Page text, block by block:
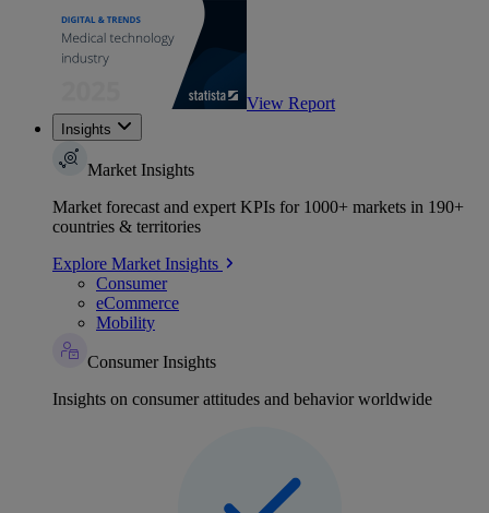
View Report
Insights
Market Insights
Market forecast and expert KPIs for 1000+ markets in 190+
countries & territories
Explore Market Insights
Consumer
eCommerce
Mobility
Consumer Insights
Insights on consumer attitudes and behavior worldwide